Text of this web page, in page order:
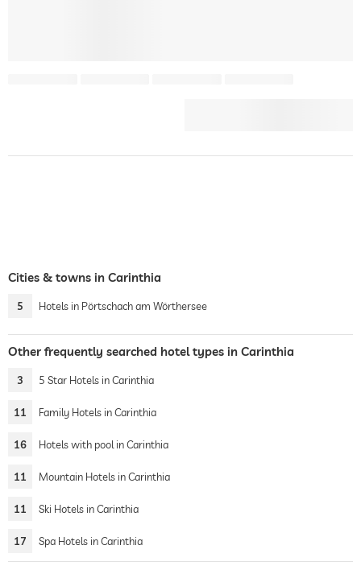
Cities & towns in Carinthia
5 Hotels in Pörtschach am Wörthersee
Other frequently searched hotel types in Carinthia
3 5 Star Hotels in Carinthia
11 Family Hotels in Carinthia
16 Hotels with pool in Carinthia
11 Mountain Hotels in Carinthia
11 Ski Hotels in Carinthia
17 Spa Hotels in Carinthia